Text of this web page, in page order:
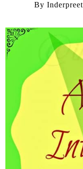
By Inderpreet